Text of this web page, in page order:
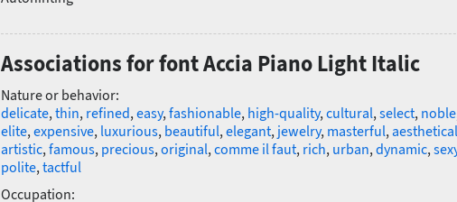
Associations for font Accia Piano Light Italic
Nature or behavior:
delicate,thin, refined,easy,fashionable, high-quality,cultural,select, noble
elite,expensive, luxurious, beautiful,elegant, jewelry, masterful,
artistic,famous, precious,original,comme il faut, rich, urban,dynamic,
polite,tactful
Occupation: